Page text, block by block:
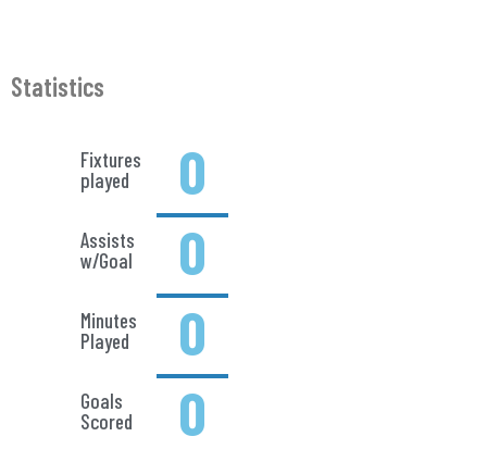
Statistics
Fixtures
played
0
Assists
w/Goal
0
Minutes
Played
0
Goals
Scored
0